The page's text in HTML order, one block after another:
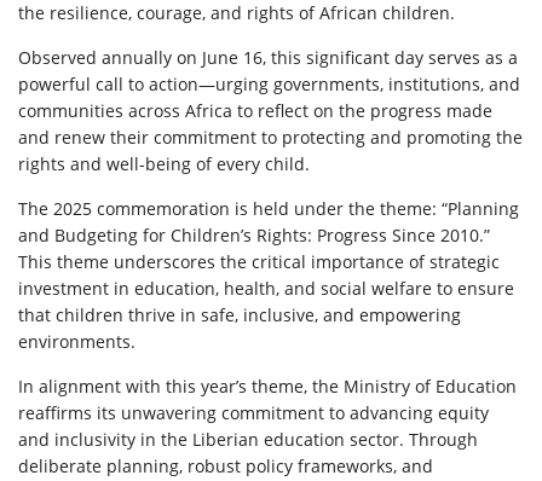
the resilience, courage, and rights of African children.
Observed annually on June 16, this significant day serves as a
powerful call to action—urging governments, institutions, and
communities across Africa to reflect on the progress made
and renew their commitment to protecting and promoting the
rights and well-being of every child.
The 2025 commemoration is held under the theme: “Planning
and Budgeting for Children’s Rights: Progress Since 2010.”
This theme underscores the critical importance of strategic
investment in education, health, and social welfare to ensure
that children thrive in safe, inclusive, and empowering
environments.
In alignment with this year’s theme, the Ministry of Education
reaffirms its unwavering commitment to advancing equity
and inclusivity in the Liberian education sector. Through
deliberate planning, robust policy frameworks, and